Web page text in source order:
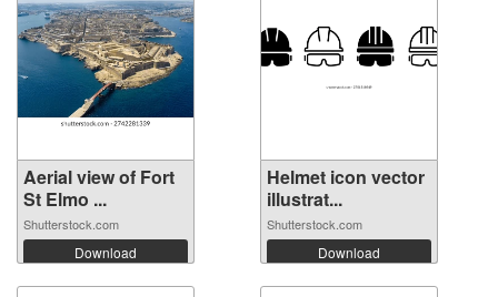
Aerial view of Fort
St Elmo ...
Shutterstock.com
Download
Helmet icon vector
illustrat...
Shutterstock.com
Download